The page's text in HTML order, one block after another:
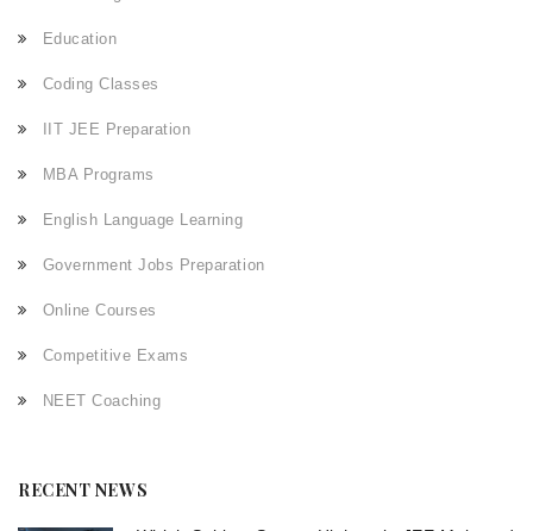
Education
Coding Classes
IIT JEE Preparation
MBA Programs
English Language Learning
Government Jobs Preparation
Online Courses
Competitive Exams
NEET Coaching
RECENT NEWS